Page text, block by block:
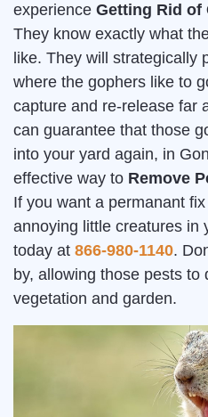
experience Getting Rid of
They know exactly what
like. They will strategically
where the gophers like to
capture and re-release far
can guarantee that those
into your yard again, in
effective way to Remove
If you want a permanant
annoying little creatures in
today at 866-980-1140.
by, allowing those pests to
vegetation and garden.